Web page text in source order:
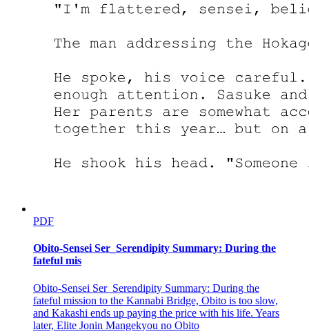
PDF
Obito-Sensei Ser_Serendipity Summary: During the
fateful mis
Obito-Sensei Ser_Serendipity Summary: During the
fateful mission to the Kannabi Bridge, Obito is too slow,
and Kakashi ends up paying the price with his life. Years
later, Elite Jonin Mangekyou no Obito